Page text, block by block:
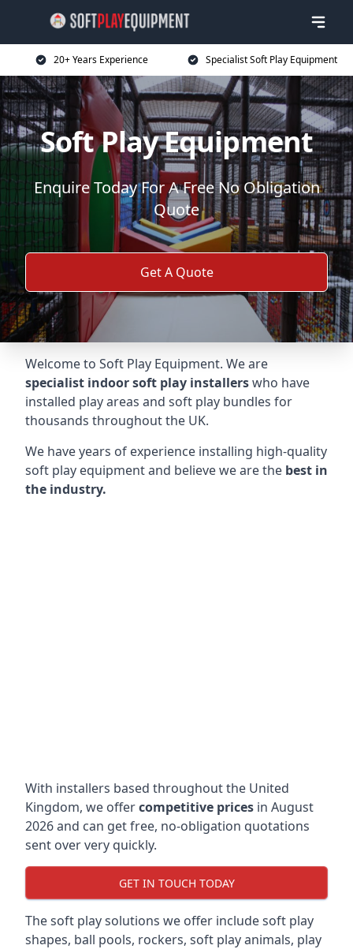
20+ Years Experience Specialist Soft Play Equipment
Soft Play Equipment
Enquire Today For A Free No Obligation
Quote
Get A Quote
Welcome to Soft Play Equipment. We are
specialist indoor soft play installerswho have
installed play areas and soft play bundles for
thousands throughout the UK.
We have years of experience installing high-quality
soft play equipment and believe we are the best in
the industry.
With installers based throughout the United
Kingdom, we offercompetitive prices in August
2026 and can get free, no-obligation quotations
sent over very quickly.
GET IN TOUCH TODAY
The soft play solutions we offer include soft play
shapes, ball pools, rockers, soft play animals, play